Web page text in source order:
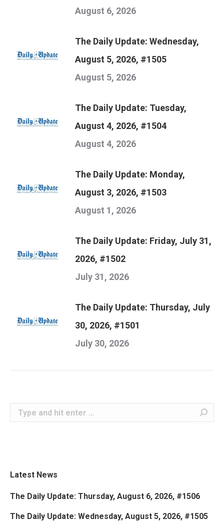
August 6, 2026
The Daily Update: Wednesday,
August 5, 2026, #1505
August 5, 2026
The Daily Update: Tuesday,
August 4, 2026, #1504
August 4, 2026
The Daily Update: Monday,
August 3, 2026, #1503
August 1, 2026
The Daily Update: Friday, July 31,
2026, #1502
July 31, 2026
The Daily Update: Thursday, July
30, 2026, #1501
July 30, 2026
Search:
Latest News
The Daily Update: Thursday, August 6, 2026, #1506
The Daily Update: Wednesday, August 5, 2026, #1505